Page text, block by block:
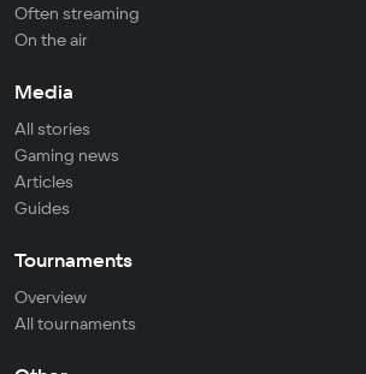
Often streaming
On the air
Media
All stories
Gaming news
Articles
Guides
Tournaments
Overview
All tournaments